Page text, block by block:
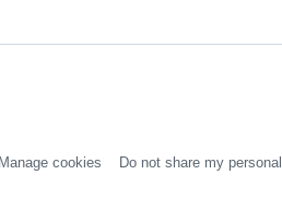
Manage cookies Do not share my